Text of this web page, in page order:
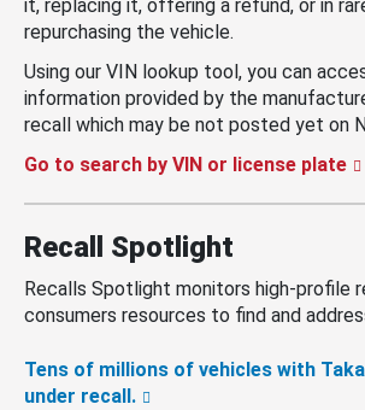
it, replacing it, offering a refund, or in
repurchasing the vehicle.
Using our VIN lookup tool, you can
information provided by the
recall which may be not posted yet on
Go to search by VIN or license plate
Recall Spotlight
Recalls Spotlight monitors high-profile
consumers resources to find and
Tens of millions of vehicles with
under recall.